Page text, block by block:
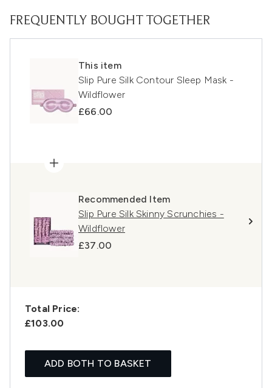
FREQUENTLY BOUGHT TOGETHER
This item
Slip Pure Silk Contour Sleep Mask -
Wildflower
£66.00
Recommended Item
Slip Pure Silk Skinny Scrunchies -
Wildflower
£37.00
Total Price:
£103.00
ADD BOTH TO BASKET